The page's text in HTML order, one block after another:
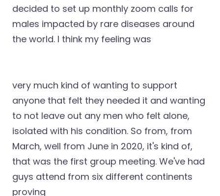
decided to set up monthly zoom calls for
males impacted by rare diseases around
the world. I think my feeling was
very much kind of wanting to support
anyone that felt they needed it and wanting
to not leave out any men who felt alone,
isolated with his condition. So from, from
March, well from June in 2020, it's kind of,
that was the first group meeting. We've had
guys attend from six different continents
proving